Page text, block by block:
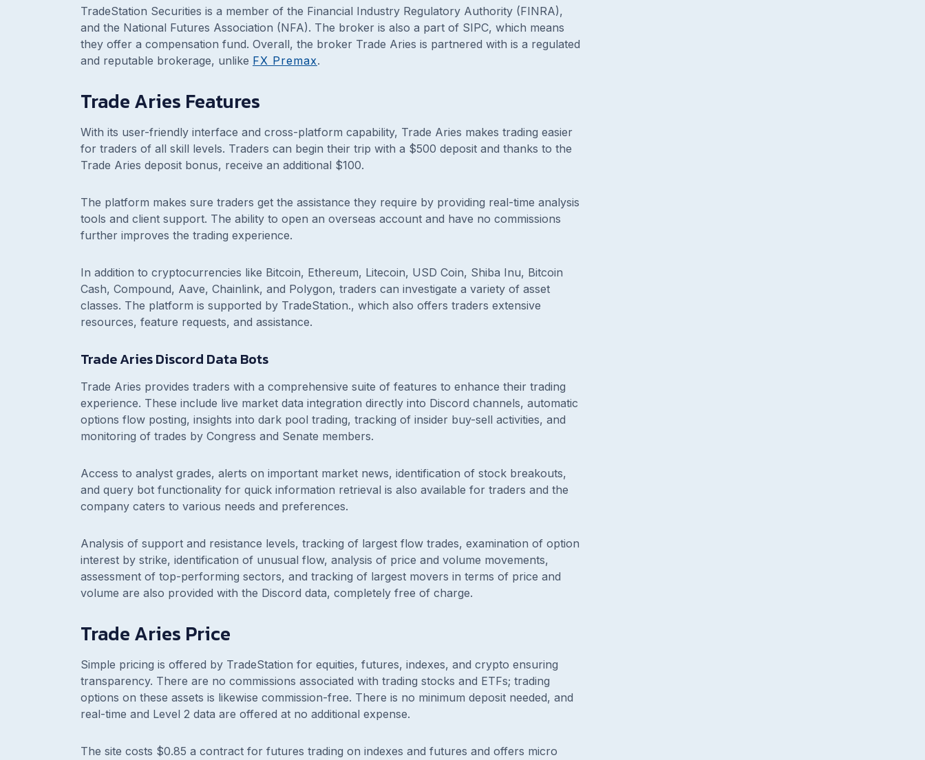
TradeStation Securities is a member of the Financial Industry Regulatory Authority (FINRA),
and the National Futures Association (NFA). The broker is also a part of SIPC, which means
they offer a compensation fund. Overall, the broker Trade Aries is partnered with is a regulated
and reputable brokerage, unlike FX Premax.
Trade Aries Features
With its user-friendly interface and cross-platform capability, Trade Aries makes trading easier
for traders of all skill levels. Traders can begin their trip with a $500 deposit and thanks to the
Trade Aries deposit bonus, receive an additional $100.
The platform makes sure traders get the assistance they require by providing real-time analysis
tools and client support. The ability to open an overseas account and have no commissions
further improves the trading experience.
In addition to cryptocurrencies like Bitcoin, Ethereum, Litecoin, USD Coin, Shiba Inu, Bitcoin
Cash, Compound, Aave, Chainlink, and Polygon, traders can investigate a variety of asset
classes. The platform is supported by TradeStation., which also offers traders extensive
resources, feature requests, and assistance.
Trade Aries Discord Data Bots
Trade Aries provides traders with a comprehensive suite of features to enhance their trading
experience. These include live market data integration directly into Discord channels, automatic
options flow posting, insights into dark pool trading, tracking of insider buy-sell activities, and
monitoring of trades by Congress and Senate members.
Access to analyst grades, alerts on important market news, identification of stock breakouts,
and query bot functionality for quick information retrieval is also available for traders and the
company caters to various needs and preferences.
Analysis of support and resistance levels, tracking of largest flow trades, examination of option
interest by strike, identification of unusual flow, analysis of price and volume movements,
assessment of top-performing sectors, and tracking of largest movers in terms of price and
volume are also provided with the Discord data, completely free of charge.
Trade Aries Price
Simple pricing is offered by TradeStation for equities, futures, indexes, and crypto ensuring
transparency. There are no commissions associated with trading stocks and ETFs; trading
options on these assets is likewise commission-free. There is no minimum deposit needed, and
real-time and Level 2 data are offered at no additional expense.
The site costs $0.85 a contract for futures trading on indexes and futures and offers micro